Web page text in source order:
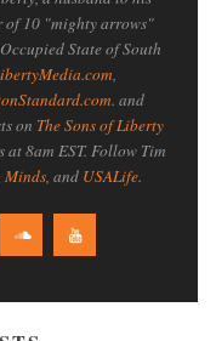
of 10 "mighty arrows"
State of South
,
. and
on The Sons of Liberty
at 8am EST. Follow Tim
Minds, and USALife.